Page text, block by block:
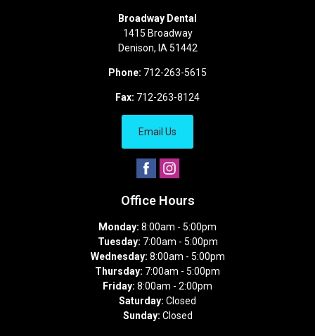
Broadway Dental
1415 Broadway
Denison, IA 51442
Phone: 712-263-5615
Fax: 712-263-8124
Email Us
Office Hours
Monday: 8:00am - 5:00pm
Tuesday: 7:00am - 5:00pm
Wednesday: 8:00am - 5:00pm
Thursday: 7:00am - 5:00pm
Friday: 8:00am - 2:00pm
Saturday: Closed
Sunday: Closed